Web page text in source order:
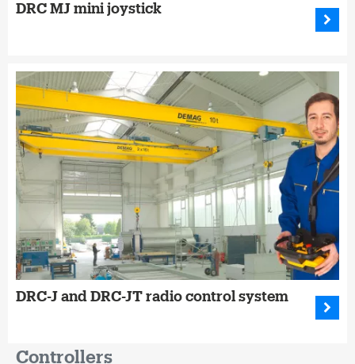
DRC MJ mini joystick
DRC-J and DRC-JT radio control system
Controllers